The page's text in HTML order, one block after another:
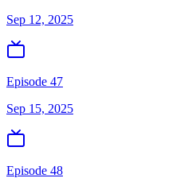
Sep 12, 2025
Episode 47
Sep 15, 2025
Episode 48